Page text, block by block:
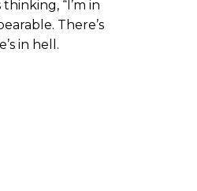
“I’m in
There’s
in hell.